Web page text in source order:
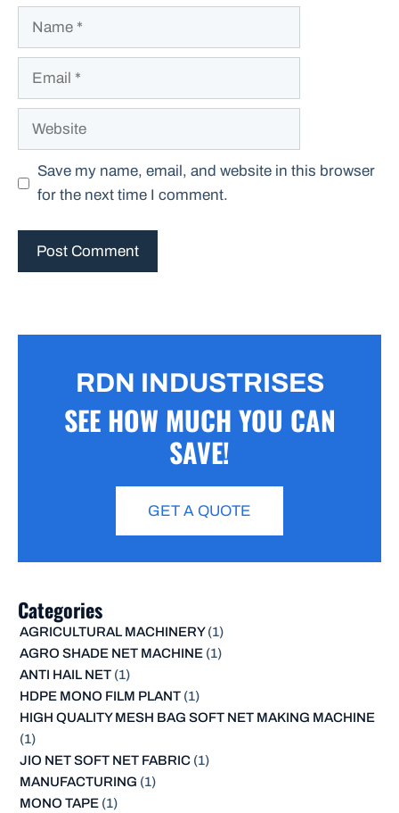
Name
Email
Website
Save my name, email, and website in this browser
for the next time I comment.
RDN INDUSTRISES
SEE HOW MUCH YOU CAN
SAVE!
GET A QUOTE
Categories
AGRICULTURAL MACHINERY(1)
AGRO SHADE NET MACHINE(1)
ANTI HAIL NET(1)
HDPE MONO FILM PLANT(1)
HIGH QUALITY MESH BAG SOFT NET MAKING MACHINE
(1)
JIO NET SOFT NET FABRIC(1)
MANUFACTURING (1)
MONO TAPE(1)